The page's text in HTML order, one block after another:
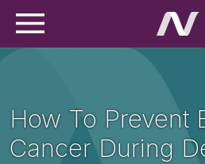
How To Prevent
Cancer During